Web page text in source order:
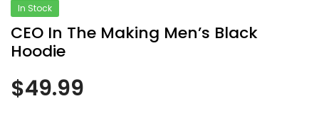
In Stock
CEO In The Making Men’s Black
Hoodie
$49.99